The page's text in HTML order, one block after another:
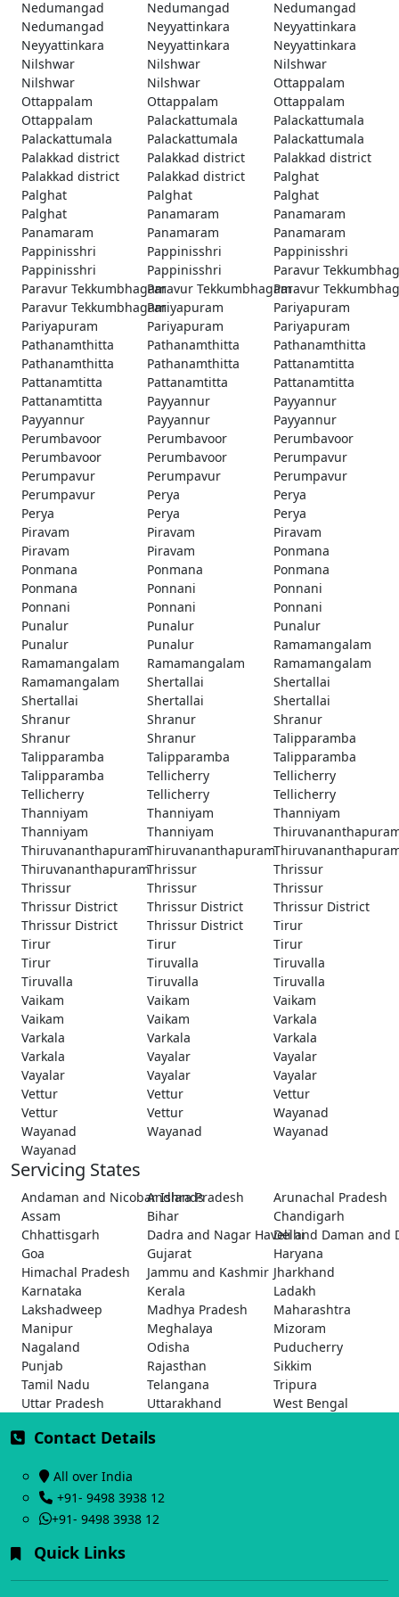
Nedumangad Nedumangad
Nedumangad
Nedumangad
Neyyattinkara
Neyyattinkara
Neyyattinkara
Neyyattinkara
Neyyattinkara
Nilshwar
Nilshwar
Nilshwar
Nilshwar
Nilshwar
Ottappalam
Ottappalam
Ottappalam
Ottappalam
Ottappalam
Palackattumala
Palackattumala
Palackattumala
Palackattumala
Palackattumala
Palakkad district
Palakkad district
Palakkad district
Palakkad district
Palakkad district
Palghat
Palghat
Palghat
Palghat
Palghat
Panamaram
Panamaram
Panamaram
Panamaram
Panamaram
Pappinisshri
Pappinisshri
Pappinisshri
Pappinisshri
Pappinisshri
Paravur
Paravur TekkumbhagamParavur TekkumbhagamParavur
Paravur TekkumbhagamPariyapuram
Pariyapuram
Pariyapuram
Pariyapuram
Pariyapuram
Pathanamthitta
Pathanamthitta
Pathanamthitta
Pathanamthitta
Pathanamthitta
Pattanamtitta
Pattanamtitta
Pattanamtitta
Pattanamtitta
Pattanamtitta
Payyannur
Payyannur
Payyannur
Payyannur
Payyannur
Perumbavoor
Perumbavoor
Perumbavoor
Perumbavoor
Perumbavoor
Perumpavur
Perumpavur
Perumpavur
Perumpavur
Perumpavur
Perya
Perya
Perya
Perya
Perya
Piravam
Piravam
Piravam
Piravam
Piravam
Ponmana
Ponmana
Ponmana
Ponmana
Ponmana
Ponnani
Ponnani
Ponnani
Ponnani
Ponnani
Punalur
Punalur
Punalur
Punalur
Punalur
Ramamangalam
Ramamangalam
Ramamangalam
Ramamangalam
Ramamangalam
Shertallai
Shertallai
Shertallai
Shertallai
Shertallai
Shranur
Shranur
Shranur
Shranur
Shranur
Talipparamba
Talipparamba
Talipparamba
Talipparamba
Talipparamba
Tellicherry
Tellicherry
Tellicherry
Tellicherry
Tellicherry
Thanniyam
Thanniyam
Thanniyam
Thanniyam
Thanniyam
ThiruvananthapuramThiruvananthapuram
ThiruvananthapuramThrissur
Thrissur
Thrissur
Thrissur
Thrissur
Thrissur District
Thrissur District
Thrissur District
Thrissur District
Thrissur District
Tirur
Tirur
Tirur
Tirur
Tirur
Tiruvalla
Tiruvalla
Tiruvalla
Tiruvalla
Tiruvalla
Vaikam
Vaikam
Vaikam
Vaikam
Vaikam
Varkala
Varkala
Varkala
Varkala
Varkala
Vayalar
Vayalar
Vayalar
Vayalar
Vayalar
Vettur
Vettur
Vettur
Vettur
Vettur
Wayanad
Wayanad
Wayanad
Wayanad
Wayanad
Servicing States
Andaman and Nicobar Islands
Andhra Pradesh
Arunachal Pradesh
Assam
Bihar
Chandigarh
Chhattisgarh
Dadra and Nagar Haveli and Daman and
Delhi
Goa
Gujarat
Haryana
Himachal Pradesh
Jammu and Kashmir Jharkhand
Karnataka
Kerala
Ladakh
Lakshadweep
Madhya Pradesh
Maharashtra
Manipur
Meghalaya
Mizoram
Nagaland
Odisha
Puducherry
Punjab
Rajasthan
Sikkim
Tamil Nadu
Telangana
Tripura
Uttar Pradesh
Uttarakhand West Bengal
Contact Details
All over India
+91- 9498 3938 12
+91- 9498 3938 12
Quick Links